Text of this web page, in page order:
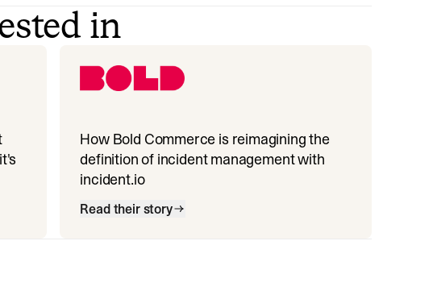
in
How Bold Commerce is reimagining the
definition of incident management with
incident.io
Read their story